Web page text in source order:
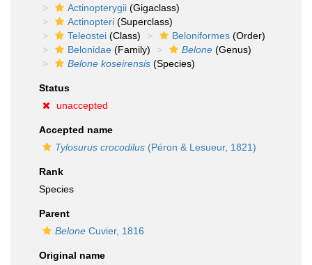
Actinopterygii (Gigaclass)
Actinopteri (Superclass)
Teleostei (Class) Beloniformes (Order)
Belonidae (Family) Belone (Genus)
Belone koseirensis (Species)
Status
unaccepted
Accepted name
Tylosurus crocodilus (Péron & Lesueur, 1821)
Rank
Species
Parent
Belone Cuvier, 1816
Original name